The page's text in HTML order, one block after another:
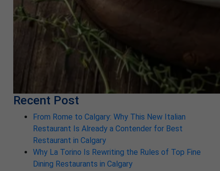
Recent Post
From Rome to Calgary: Why This New Italian
Restaurant Is Already a Contender for Best
Restaurant in Calgary
Why La Torino Is Rewriting the Rules of Top Fine
Dining Restaurants in Calgary